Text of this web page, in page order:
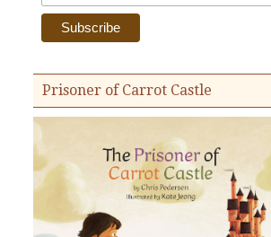
Prisoner of Carrot Castle